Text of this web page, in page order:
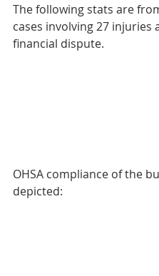
The following stats are
cases involving 27 injuries
financial dispute.
OHSA compliance of the
depicted: